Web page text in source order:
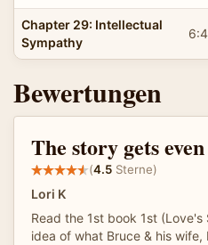
Chapter 29: Intellectual
Sympathy
Bewertungen
The story gets
(4.5 Sterne)
Lori K
Read the 1st book 1st
idea of what Bruce & his